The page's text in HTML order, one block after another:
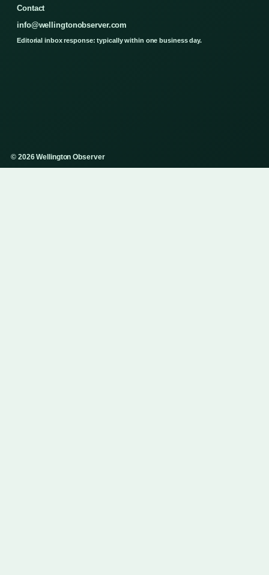
Contact
info@wellingtonobserver.com
Editorial inbox response: typically within one business day.
© 2026 Wellington Observer